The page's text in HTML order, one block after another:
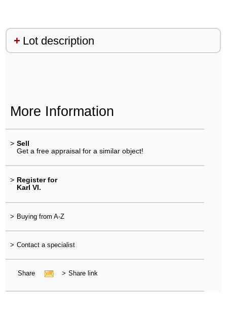
Lot description
More Information
> Sell
Get a free appraisal for a similar object!
> Register for
Karl VI.
> Buying from A-Z
> Contact a specialist
Share > Share link